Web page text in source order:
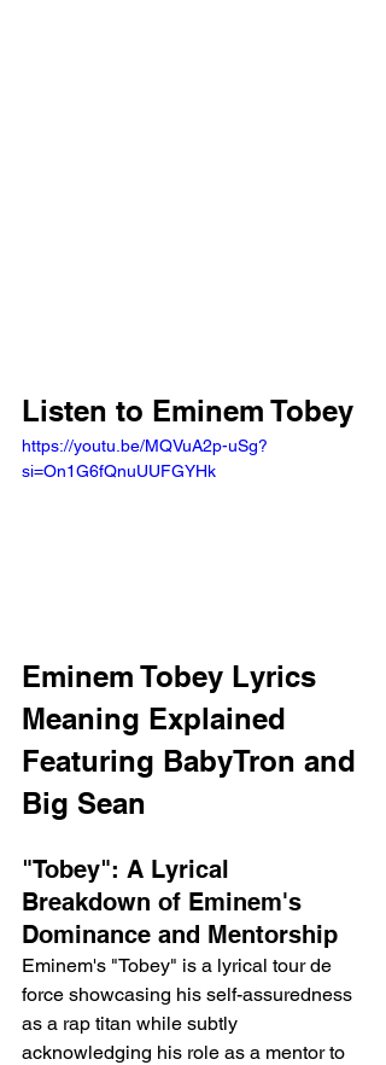
Listen to Eminem Tobey
https://youtu.be/MQVuA2p-uSg?
si=On1G6fQnuUUFGYHk
Eminem Tobey Lyrics
Meaning Explained
Featuring BabyTron and
Big Sean
"Tobey": A Lyrical
Breakdown of Eminem's
Dominance and Mentorship
Eminem's "Tobey" is a lyrical tour de
force showcasing his self-assuredness
as a rap titan while subtly
acknowledging his role as a mentor to